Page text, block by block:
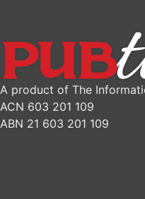
A product of The
ACN 603 201 109
ABN 21 603 201 109